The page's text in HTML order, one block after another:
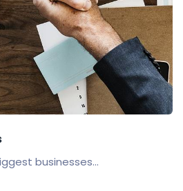
businesses...